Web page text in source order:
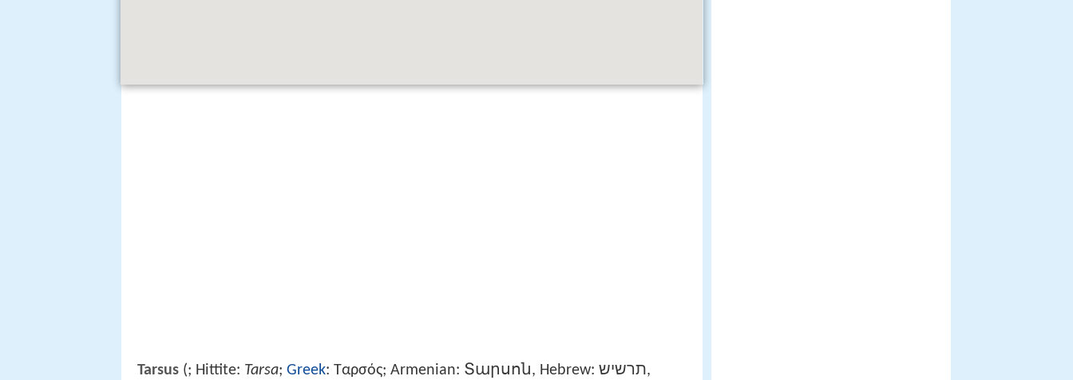
Tarsus (; Hittite: Tarsa; Greek: Ταρσός; Armenian: Տարսոն, Hebrew: תרשיש,